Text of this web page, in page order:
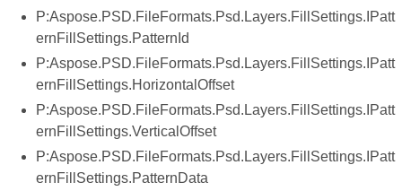
P:Aspose.PSD.FileFormats.Psd.Layers.FillSettings.IPatt
ernFillSettings.PatternId
P:Aspose.PSD.FileFormats.Psd.Layers.FillSettings.IPatt
ernFillSettings.HorizontalOffset
P:Aspose.PSD.FileFormats.Psd.Layers.FillSettings.IPatt
ernFillSettings.VerticalOffset
P:Aspose.PSD.FileFormats.Psd.Layers.FillSettings.IPatt
ernFillSettings.PatternData